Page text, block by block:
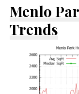
Menlo
Trends